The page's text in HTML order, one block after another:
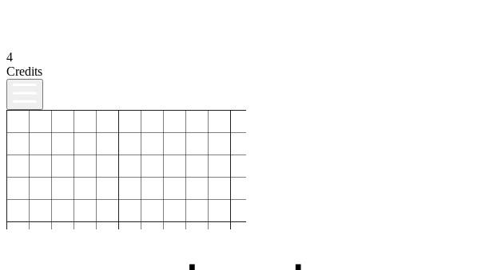
4
Credits